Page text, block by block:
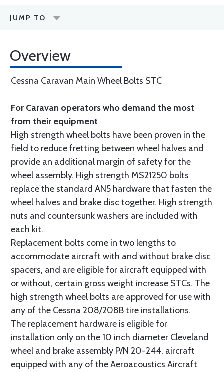
JUMP TO
Overview
Cessna Caravan Main Wheel Bolts STC
For Caravan operators who demand the most
from their equipment
High strength wheel bolts have been proven in the
field to reduce fretting between wheel halves and
provide an additional margin of safety for the
wheel assembly. High strength MS21250 bolts
replace the standard AN5 hardware that fasten the
wheel halves and brake disc together. High strength
nuts and countersunk washers are included with
each kit.
Replacement bolts come in two lengths to
accommodate aircraft with and without brake disc
spacers, and are eligible for aircraft equipped with
or without, certain gross weight increase STCs. The
high strength wheel bolts are approved for use with
any of the Cessna 208/208B tire installations.
The replacement hardware is eligible for
installation only on the 10 inch diameter Cleveland
wheel and brake assembly P/N 20-244, aircraft
equipped with any of the Aeroacoustics Aircraft